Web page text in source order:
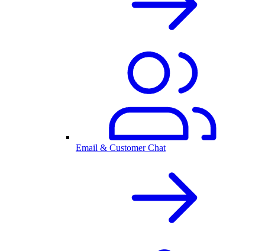
Email & Customer Chat